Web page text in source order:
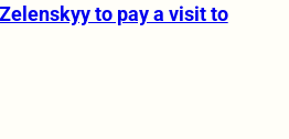
to pay a visit to